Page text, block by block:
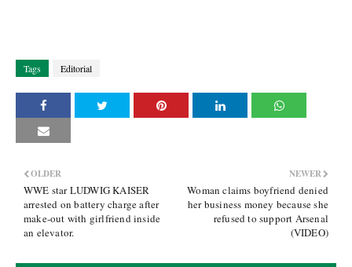
Tags Editorial
NEWER
Woman claims boyfriend denied
her business money because she
refused to support Arsenal
(VIDEO)
OLDER
WWE star LUDWIG KAISER
arrested on battery charge after
make-out with girlfriend inside
an elevator.